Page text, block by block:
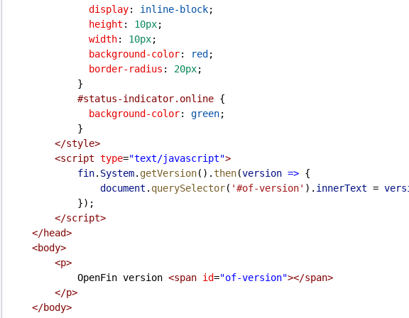
display: inline-block;
height : 10px;
width: 10px;
background-color: red ;
border-radius : 20px;
            }
#status-indicator.online {
background-color: green;
            }
</style>
<script type="text/javascript">
fin. System. getVersion().then(version => {
document . querySelector( '#of-version' ). innerText =
            });
</script>
</head>
<body>
<p>
            OpenFin version
<span id="of-version"></span>
</p>
</body>